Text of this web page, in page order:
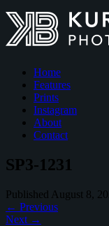
Home
Features
Prints
Instagram
About
Contact
SP3-1231
Published August 8,
← Previous
Next →